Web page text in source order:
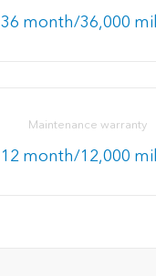
36 month/36,000
Maintenance warranty
12 month/12,000